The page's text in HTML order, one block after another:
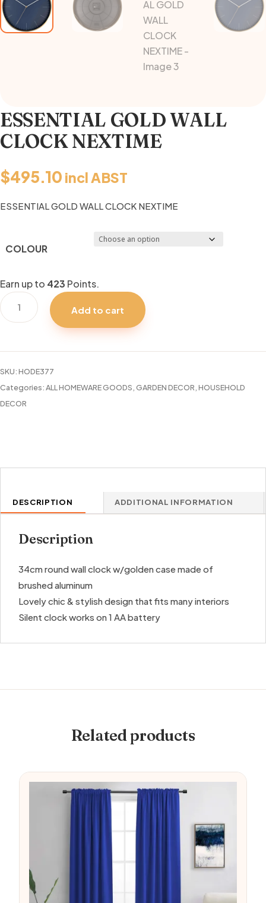
ESSENTIAL GOLD WALL
CLOCK NEXTIME
$495.10 incl ABST
ESSENTIAL GOLD WALL CLOCK NEXTIME
COLOUR
Earn up to 423 Points.
ESSENTIAL
GOLD
Add to cart
SKU:HODE377
Categories:ALL HOMEWARE GOODS GARDEN DECOR HOUSEHOLD
DECOR
DESCRIPTION ADDITIONAL INFORMATION
Description
34cm round wall clock w/golden case made of
brushed aluminum
Lovely chic & stylish design that fits many interiors
Silent clock works on 1 AA battery
Related products